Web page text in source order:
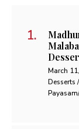
March
Desserts